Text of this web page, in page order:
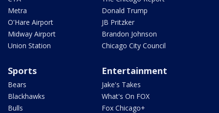
Metra
O'Hare Airport
Midway Airport
Union Station
Donald Trump
JB Pritzker
Brandon Johnson
Chicago City Council
Sports
Bears
Blackhawks
Bulls
Entertainment
Jake's Takes
What's On FOX
Fox Chicago+